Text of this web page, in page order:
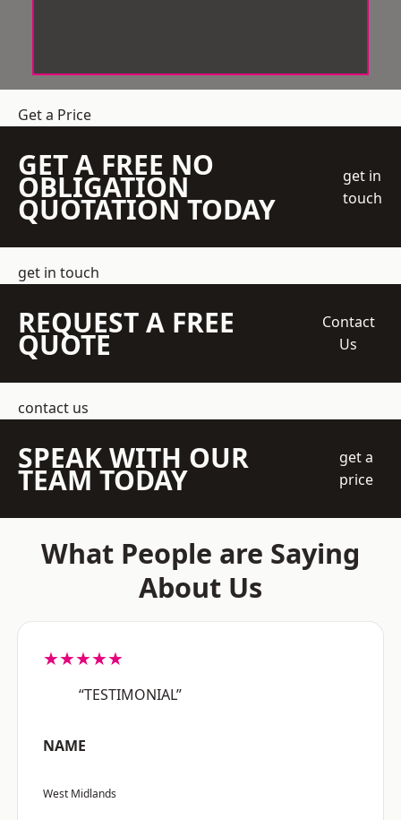
Get a Price
GET A FREE NO
OBLIGATION
QUOTATION TODAY
get in
touch
get in touch
REQUEST A FREE
QUOTE
Contact
Us
contact us
SPEAK WITH OUR
TEAM TODAY
get a
price
What People are Saying
About Us
★★★★★
“TESTIMONIAL”
NAME
West Midlands